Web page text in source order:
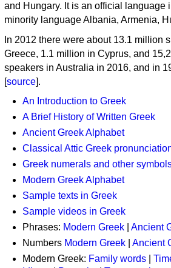
and Hungary. It is an official language
minority language Albania, Armenia,
In 2012 there were about 13.1 million
Greece, 1.1 million in Cyprus, and
speakers in Australia in 2016, and in
[source].
An Introduction to Greek
A Brief History of Written Greek
Ancient Greek Alphabet
Classical Attic Greek
Greek numerals and other
Modern Greek Alphabet
Sample texts in Greek
Sample videos in Greek
Phrases: Modern Greek
Ancient
Numbers Modern Greek
Ancient
Modern Greek: Family words